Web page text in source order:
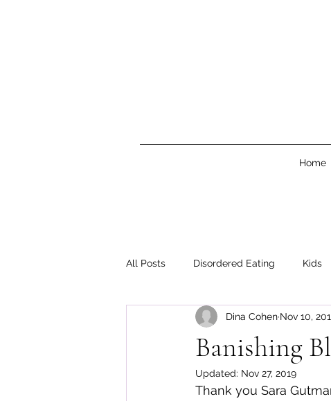
Home
All Posts Disordered Eating Kids
Body Image
Banishing
Dina Cohen Nov 10,
Updated: Nov 27, 2019
Thank you Sara